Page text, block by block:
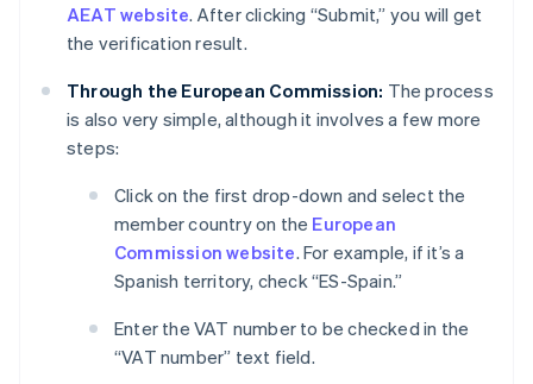
AEAT website. After clicking “Submit,” you will get
the verification result.
Through the European Commission: The process
is also very simple, although it involves a few more
steps:
Click on the first drop-down and select the
member country on the European
Commission website. For example, if it’s a
Spanish territory, check “ES-Spain.”
Enter the VAT number to be checked in the
“VAT number” text field.